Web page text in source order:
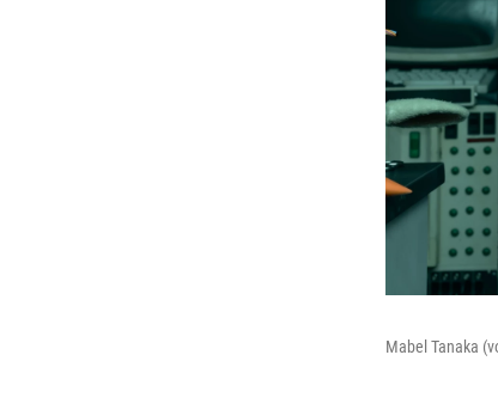
Mabel Tanaka